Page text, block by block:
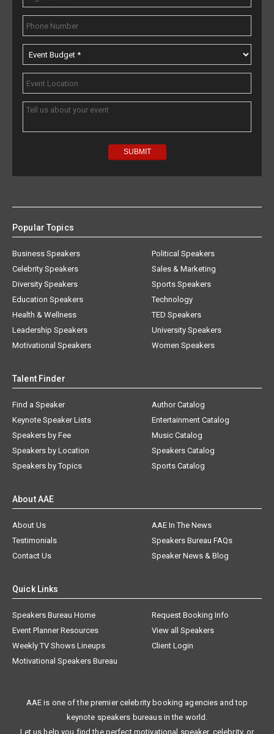
Popular Topics
Business Speakers
Celebrity Speakers
Diversity Speakers
Education Speakers
Health & Wellness
Leadership Speakers
Motivational Speakers
Political Speakers
Sales & Marketing
Sports Speakers
Technology
TED Speakers
University Speakers
Women Speakers
Talent Finder
Find a Speaker
Keynote Speaker Lists
Speakers by Fee
Speakers by Location
Speakers by Topics
Author Catalog
Entertainment Catalog
Music Catalog
Speakers Catalog
Sports Catalog
About AAE
About Us
AAE In The News
Testimonials
Speakers Bureau FAQs
Contact Us
Speaker News & Blog
Quick Links
Speakers Bureau Home
Request Booking Info
Event Planner Resources
View all Speakers
Weekly TV Shows Lineups
Client Login
Motivational Speakers Bureau
AAE is one of the premier celebrity booking agencies and top
keynote speakers bureaus in the world.
Let us help you find the perfect motivational speaker, celebrity, or